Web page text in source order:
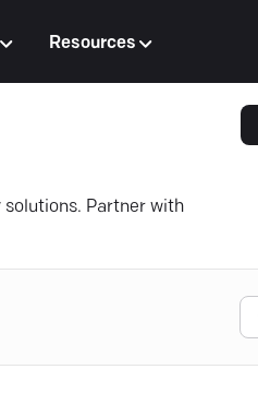
Resources
Partner with